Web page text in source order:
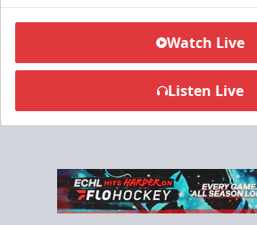
Flexi Ticket Plans
Watch Live
Listen Live